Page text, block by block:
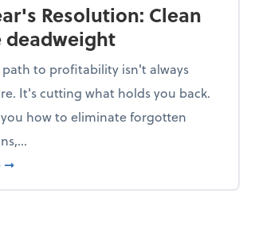
Resolution: Clean
path to profitability isn't always
It's cutting what holds you back.
you how to eliminate forgotten
about New Year's Resolution: Clean out the
➞